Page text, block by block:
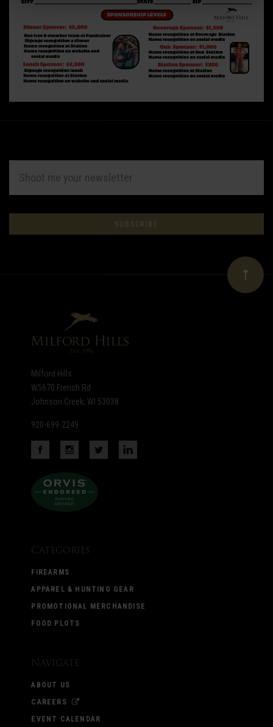
Subscribe
to
newsletter
ADDRESS
Milford Hills
W5670 French Rd
Johnson Creek, WI 53038
920-699-2249
Categories
FIREARMS
APPAREL & HUNTING GEAR
PROMOTIONAL MERCHANDISE
FOOD PLOTS
Navigate
ABOUT US
CAREERS
EVENT CALENDAR